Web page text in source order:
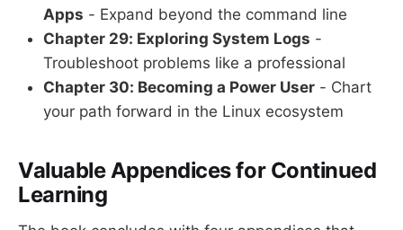
Apps - Expand beyond the command line
Chapter 29: Exploring System Logs -
Troubleshoot problems like a professional
Chapter 30: Becoming a Power User - Chart
your path forward in the Linux ecosystem
Valuable Appendices for Continued
Learning